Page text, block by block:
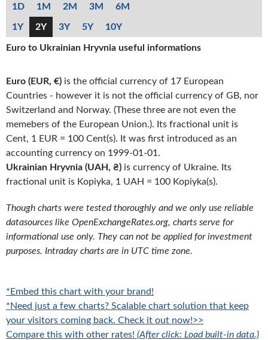
1D 1M 2M 3M 6M
1Y 2Y 3Y 5Y 10Y
Euro to Ukrainian Hryvnia useful informations
Euro (EUR, €) is the official currency of 17 European
Countries - however it is not the official currency of GB, nor
Switzerland and Norway. (These three are not even the
memebers of the European Union.). Its fractional unit is
Cent, 1 EUR = 100 Cent(s). It was first introduced as an
accounting currency on 1999-01-01.
Ukrainian Hryvnia (UAH, ₴) is currency of Ukraine. Its
fractional unit is Kopiyka, 1 UAH = 100 Kopiyka(s).
Though charts were tested thoroughly and we only use reliable
datasources like OpenExchangeRates.org, charts serve for
informational use only. They can not be applied for investment
purposes. Intraday charts are in UTC time zone.
*Embed this chart with your brand!
*Need just a few charts? Scalable chart solution that keep
your visitors coming back. Check it out now!>>
Compare this with other rates! (After click: Load built-in data.)